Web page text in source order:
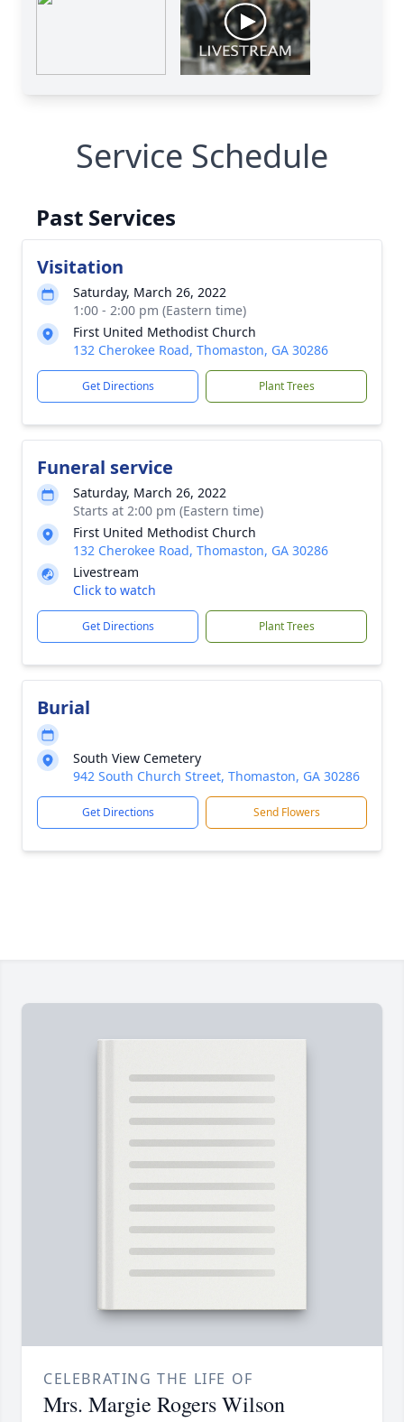
Service Schedule
Past Services
Visitation
Saturday, March 26, 2022
1:00 - 2:00 pm (Eastern time)
First United Methodist Church
132 Cherokee Road, Thomaston, GA 30286
Get Directions Plant Trees
Funeral service
Saturday, March 26, 2022
Starts at 2:00 pm (Eastern time)
First United Methodist Church
132 Cherokee Road, Thomaston, GA 30286
Livestream
Click to watch
Get Directions Plant Trees
Burial
South View Cemetery
942 South Church Street, Thomaston, GA 30286
Get Directions Send Flowers
CELEBRATING THE LIFE OF
Mrs. Margie Rogers Wilson